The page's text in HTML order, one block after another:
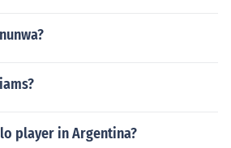
player in Argentina?